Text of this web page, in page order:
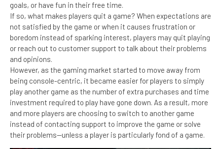
goals, or have fun in their free time.
If so, what makes players quit a game? When expectations are
not satisfied by the game or when it causes frustration or
boredom instead of sparking interest, players may quit playing
or reach out to customer support to talk about their problems
and opinions.
However, as the gaming market started to move away from
being console-centric, it became easier for players to simply
play another game as the number of extra purchases and time
investment required to play have gone down. As a result, more
and more players are choosing to switch to another game
instead of contacting support to improve the game or solve
their problems—unless a player is particularly fond of a game.